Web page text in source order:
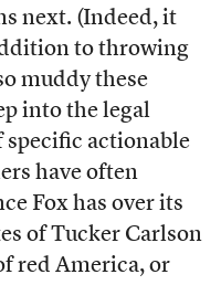
next. (Indeed, it
to throwing
muddy these
into the legal
specific actionable
have often
Fox has over its
of Tucker Carlson
red America, or